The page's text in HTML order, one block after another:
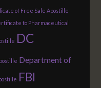
of Free Sale Apostille
to Pharmaceutical
DC
Department of
FBI